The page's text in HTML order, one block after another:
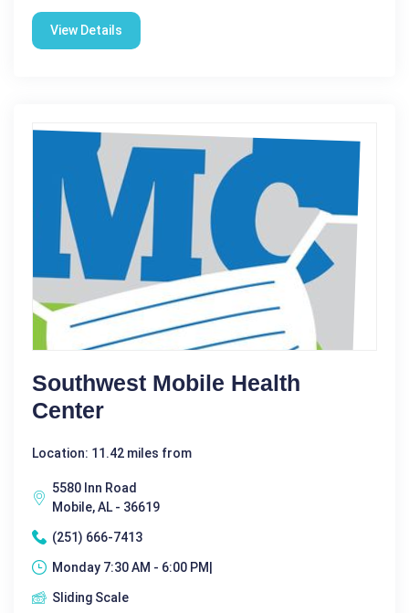
View Details
Southwest Mobile Health
Center
Location: 11.42 miles from
5580 Inn Road
Mobile, AL - 36619
(251) 666-7413
Monday 7:30 AM - 6:00 PM|
Sliding Scale